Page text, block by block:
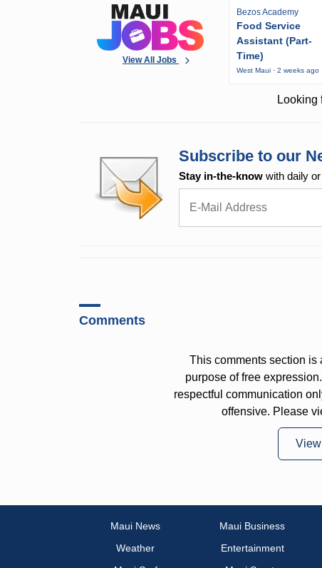
View All Jobs
Bezos Academy
Food Service
Assistant (Part-
Time)
West Maui · 2 weeks ago
Looking
Subscribe to our
Stay in-the-know with daily
Comments
This comments section is
purpose of free
respectful communication
offensive. Please
Maui News
Maui Business
Weather
Entertainment